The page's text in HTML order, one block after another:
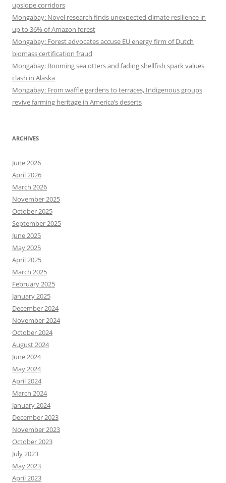
upslope corridors
Mongabay: Novel research finds unexpected climate resilience in
up to 36% of Amazon forest
Mongabay: Forest advocates accuse EU energy firm of Dutch
biomass certification fraud
Mongabay: Booming sea otters and fading shellfish spark values
clash in Alaska
Mongabay: From waffle gardens to terraces, Indigenous groups
revive farming heritage in America’s deserts
ARCHIVES
June 2026
April 2026
March 2026
November 2025
October 2025
September 2025
June 2025
May 2025
April 2025
March 2025
February 2025
January 2025
December 2024
November 2024
October 2024
August 2024
June 2024
May 2024
April 2024
March 2024
January 2024
December 2023
November 2023
October 2023
July 2023
May 2023
April 2023